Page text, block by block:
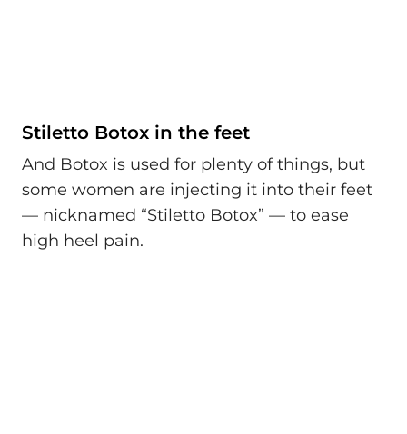
Stiletto Botox in the feet
And Botox is used for plenty of things, but
some women are injecting it into their feet
— nicknamed “Stiletto Botox” — to ease
high heel pain.